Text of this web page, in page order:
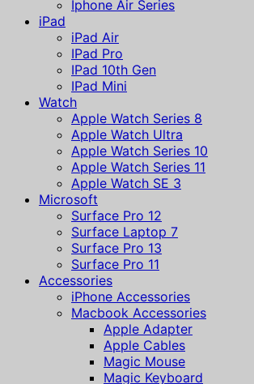
Iphone Air Series
iPad
iPad Air
IPad Pro
IPad 10th Gen
IPad Mini
Watch
Apple Watch Series 8
Apple Watch Ultra
Apple Watch Series 10
Apple Watch Series 11
Apple Watch SE 3
Microsoft
Surface Pro 12
Surface Laptop 7
Surface Pro 13
Surface Pro 11
Accessories
iPhone Accessories
Macbook Accessories
Apple Adapter
Apple Cables
Magic Mouse
Magic Keyboard